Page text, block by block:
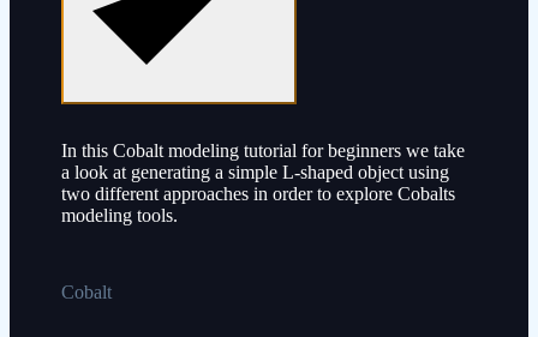
In this Cobalt modeling tutorial for beginners we take
a look at generating a simple L-shaped object using
two different approaches in order to explore Cobalts
modeling tools.
Cobalt